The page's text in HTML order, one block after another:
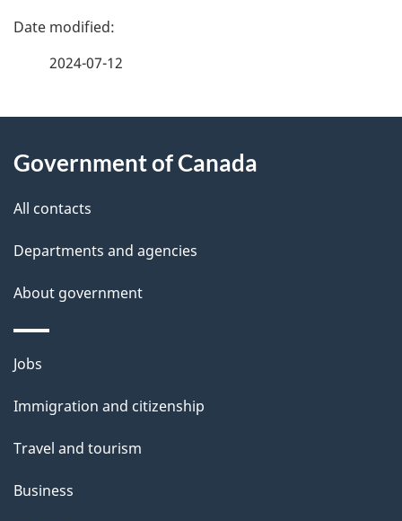
P
d
e
t
a
i
l
s
2024-07-12
this
site
Government of Canada
All contacts
Departments and agencies
About government
Themes
topics
Jobs
Immigration and citizenship
Travel and tourism
Business